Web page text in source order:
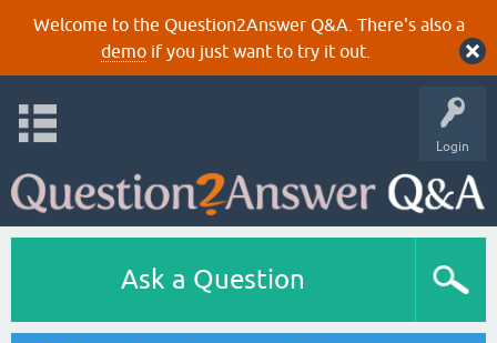
Welcome to the Question2Answer Q&A. There's also a
demoif you just want to try it out.
Login
Ask a Question